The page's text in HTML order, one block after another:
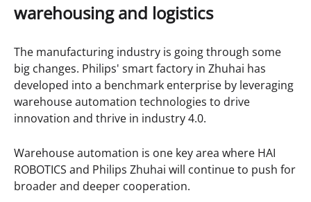
warehousing and logistics
The manufacturing industry is going through some
big changes. Philips' smart factory in Zhuhai has
developed into a benchmark enterprise by leveraging
warehouse automation technologies to drive
innovation and thrive in industry 4.0.
Warehouse automation is one key area where HAI
ROBOTICS and Philips Zhuhai will continue to push for
broader and deeper cooperation.